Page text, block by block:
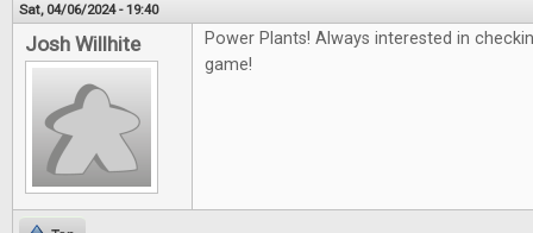
Sat, 04/06/2024 - 19:40
Josh Willhite
Power Plants! Always interested in
game!